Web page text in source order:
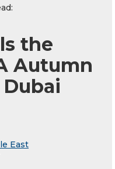
the
Autumn
East